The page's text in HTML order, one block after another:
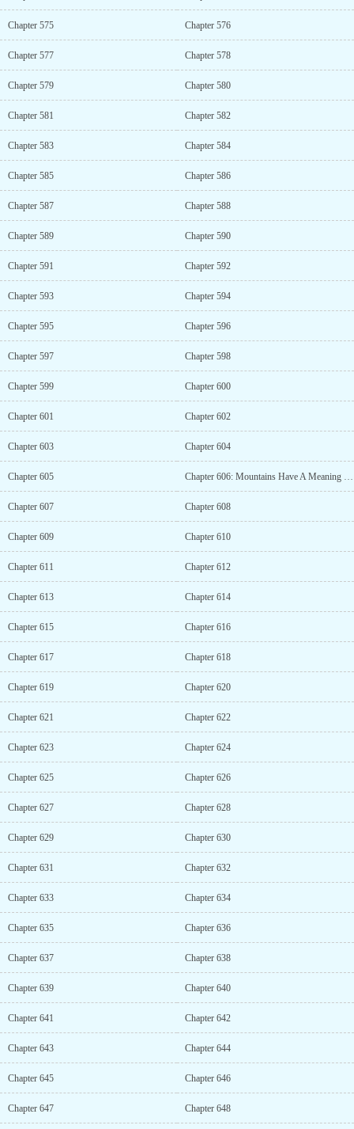
Chapter 575 Chapter 576
Chapter 577 Chapter 578
Chapter 579 Chapter 580
Chapter 581 Chapter 582
Chapter 583 Chapter 584
Chapter 585 Chapter 586
Chapter 587 Chapter 588
Chapter 589 Chapter 590
Chapter 591 Chapter 592
Chapter 593 Chapter 594
Chapter 595 Chapter 596
Chapter 597 Chapter 598
Chapter 599 Chapter 600
Chapter 601 Chapter 602
Chapter 603 Chapter 604
Chapter 605 Chapter 606: Mountains Have A Meaning Only When You Climb Them (1)
Chapter 607 Chapter 608
Chapter 609 Chapter 610
Chapter 611 Chapter 612
Chapter 613 Chapter 614
Chapter 615 Chapter 616
Chapter 617 Chapter 618
Chapter 619 Chapter 620
Chapter 621 Chapter 622
Chapter 623 Chapter 624
Chapter 625 Chapter 626
Chapter 627 Chapter 628
Chapter 629 Chapter 630
Chapter 631 Chapter 632
Chapter 633 Chapter 634
Chapter 635 Chapter 636
Chapter 637 Chapter 638
Chapter 639 Chapter 640
Chapter 641 Chapter 642
Chapter 643 Chapter 644
Chapter 645 Chapter 646
Chapter 647 Chapter 648